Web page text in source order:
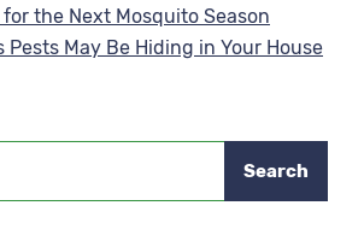
the Next Mosquito Season
Pests May Be Hiding in Your House